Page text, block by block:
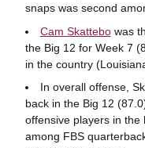
snaps was second
Cam Skattebowas
the Big 12 for Week 7
in the country
In overall offense,
back in the Big 12
offensive players in the
among FBS